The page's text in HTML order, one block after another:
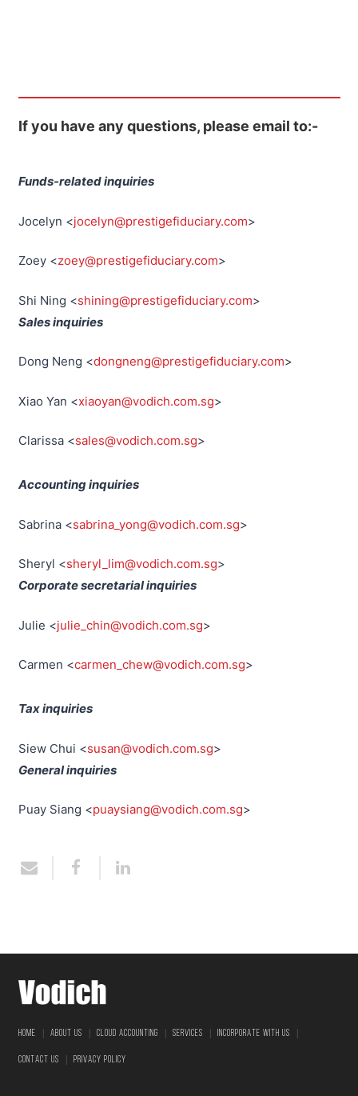
If you have any questions, please email to:-
Funds-related inquiries
Jocelyn <jocelyn@prestigefiduciary.com>
Zoey <zoey@prestigefiduciary.com>
Shi Ning <shining@prestigefiduciary.com>
Sales inquiries
Dong Neng <dongneng@prestigefiduciary.com>
Xiao Yan <xiaoyan@vodich.com.sg>
Clarissa <sales@vodich.com.sg>
Accounting inquiries
Sabrina <sabrina_yong@vodich.com.sg>
Sheryl <sheryl_lim@vodich.com.sg>
Corporate secretarial inquiries
Julie <julie_chin@vodich.com.sg>
Carmen <carmen_chew@vodich.com.sg>
Tax inquiries
Siew Chui <susan@vodich.com.sg>
General inquiries
Puay Siang <puaysiang@vodich.com.sg>
HOME | ABOUT US | CLOUD ACCOUNTING | SERVICES | INCORPORATE WITH US |
CONTACT US PRIVACY POLICY